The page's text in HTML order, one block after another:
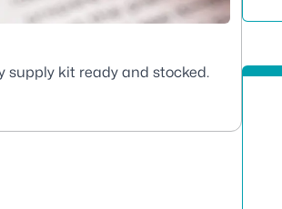
supply kit ready and stocked.